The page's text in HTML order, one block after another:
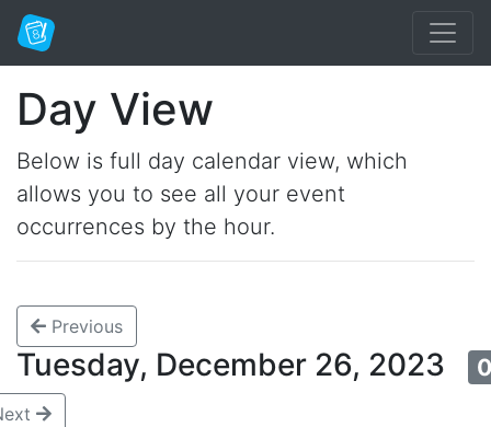
Day View
Below is full day calendar view, which
allows you to see all your event
occurrences by the hour.
Previous
Tuesday, December 26, 2023